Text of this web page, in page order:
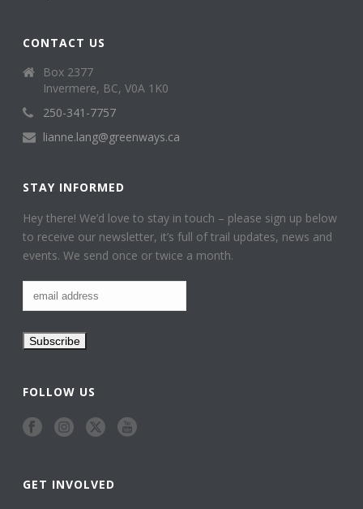
CONTACT US
Box 2377
Invermere, BC, V0A 1K0
250-341-7757
lianne.lang@greenways.ca
STAY INFORMED
Hey there! We’d love to stay in touch – please sign up below
to receive our newsletter, it’s full of trail updates, news and
events. We send once or twice a month.
FOLLOW US
GET INVOLVED